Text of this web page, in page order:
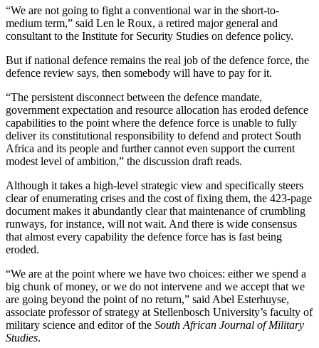
“We are not going to fight a conventional war in the short-to-
medium term,” said Len le Roux, a retired major general and
consultant to the Institute for Security Studies on defence policy.
But if national defence remains the real job of the defence force, the
defence review says, then somebody will have to pay for it.
“The persistent disconnect between the defence mandate,
government expectation and resource allocation has eroded defence
capabilities to the point where the defence force is unable to fully
deliver its constitutional responsibility to defend and protect South
Africa and its people and further cannot even support the current
modest level of ambition,” the discussion draft reads.
Although it takes a high-level strategic view and specifically steers
clear of enumerating crises and the cost of fixing them, the 423-page
document makes it abundantly clear that maintenance of crumbling
runways, for instance, will not wait. And there is wide consensus
that almost every capability the defence force has is fast being
eroded.
“We are at the point where we have two choices: either we spend a
big chunk of money, or we do not intervene and we accept that we
are going beyond the point of no return,” said Abel Esterhuyse,
associate professor of strategy at Stellenbosch University’s faculty of
military science and editor of the South African Journal of Military
Studies.